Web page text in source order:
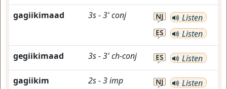
gagiikimaad 3s-3'conj NJ Listen
ES Listen
gegiikimaad 3s-3'ch-conj ES Listen
gagiikim 2s-3imp NJ Listen